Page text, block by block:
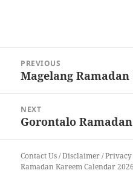
navigation
PREVIOUS
Previous
Magelang Ramadan
NEXT
Next
Gorontalo
Contact Us/Disclaimer/
Ramadan Kareem Calendar 2026